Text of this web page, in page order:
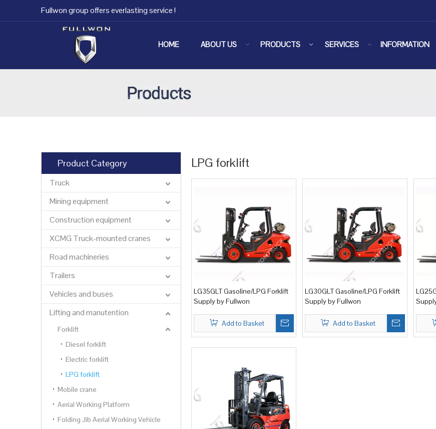
Fullwon group offers everlasting service !
HOME ABOUT US PRODUCTS SERVICES INFORMATION
Product Category
Truck
Mining equipment
Construction equipment
XCMG Truck-mounted cranes
Road machineries
Trailers
Vehicles and buses
Lifting and manutention
Forklift
Diesel forklift
Electric forklift
LPG forklift
Mobile crane
Aerial Working Platform
Folding Jib Aerial Working Vehicle
LPG forklift
LG35GLT Gasoline/LPG Forklift
Supply by Fullwon
Add to Basket
LG30GLT Gasoline/LPG Forklift
Supply by Fullwon
Add to Basket